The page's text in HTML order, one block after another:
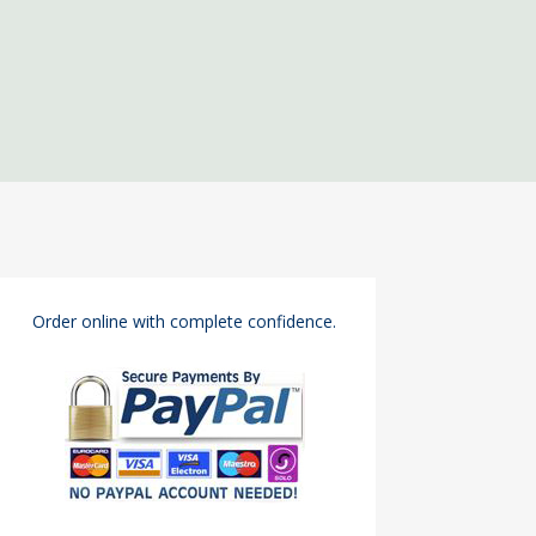
Order online with complete confidence.